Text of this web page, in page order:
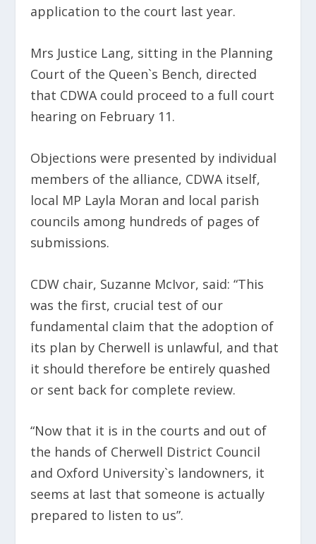
application to the court last year.
Mrs Justice Lang, sitting in the Planning
Court of the Queen`s Bench, directed
that CDWA could proceed to a full court
hearing on February 11.
Objections were presented by individual
members of the alliance, CDWA itself,
local MP Layla Moran and local parish
councils among hundreds of pages of
submissions.
CDW chair, Suzanne McIvor, said: “This
was the first, crucial test of our
fundamental claim that the adoption of
its plan by Cherwell is unlawful, and that
it should therefore be entirely quashed
or sent back for complete review.
“Now that it is in the courts and out of
the hands of Cherwell District Council
and Oxford University`s landowners, it
seems at last that someone is actually
prepared to listen to us”.